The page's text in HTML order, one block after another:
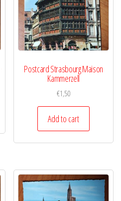
Postcard Strasbourg Maison
Kammerzell
€1,50
Add to cart